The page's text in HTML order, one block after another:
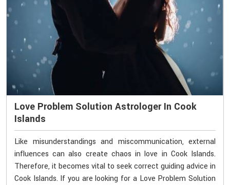
Love Problem Solution Astrologer In Cook
Islands
Like misunderstandings and miscommunication, external
influences can also create chaos in love in Cook Islands.
Therefore, it becomes vital to seek correct guiding advice in
Cook Islands. If you are looking for a Love Problem Solution